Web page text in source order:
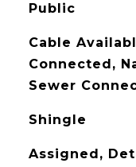
Public
Cable
Connected,
Sewer
Shingle
Assigned,